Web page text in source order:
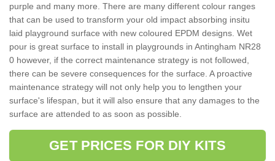
purple and many more. There are many different colour ranges
that can be used to transform your old impact absorbing insitu
laid playground surface with new coloured EPDM designs. Wet
pour is great surface to install in playgrounds in Antingham NR28
0 however, if the correct maintenance strategy is not followed,
there can be severe consequences for the surface. A proactive
maintenance strategy will not only help you to lengthen your
surface's lifespan, but it will also ensure that any damages to the
surface are attended to as soon as possible.
GET PRICES FOR DIY KITS